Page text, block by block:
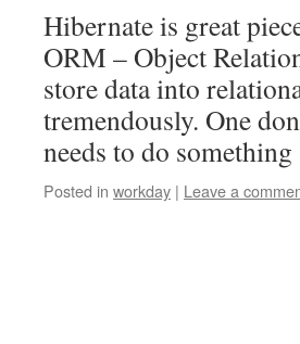
Hibernate is great
ORM – Object
store data into
tremendously. One
needs to do
Posted in workday | Leave a